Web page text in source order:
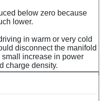
below zero because
lower.
in warm or very cold
disconnect the manifold
small increase in power
charge density.